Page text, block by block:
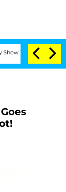
Senate Votes to Hold